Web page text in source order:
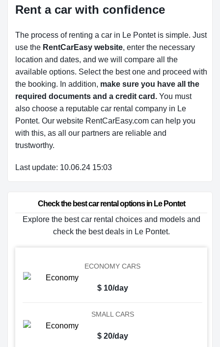
Rent a car with confidence
The process of renting a car in Le Pontet is simple. Just
use the RentCarEasy website, enter the necessary
location and dates, and we will compare all the
available options. Select the best one and proceed with
the booking. In addition, make sure you have all the
required documents and a credit card. You must
also choose a reputable car rental company in Le
Pontet. Our website RentCarEasy.com can help you
with this, as all our partners are reliable and
trustworthy.
Last update: 10.06.24 15:03
Check the best car rental options in Le Pontet
Explore the best car rental choices and models and
check the best deals in Le Pontet.
ECONOMY CARS
$ 10/day
SMALL CARS
$ 20/day